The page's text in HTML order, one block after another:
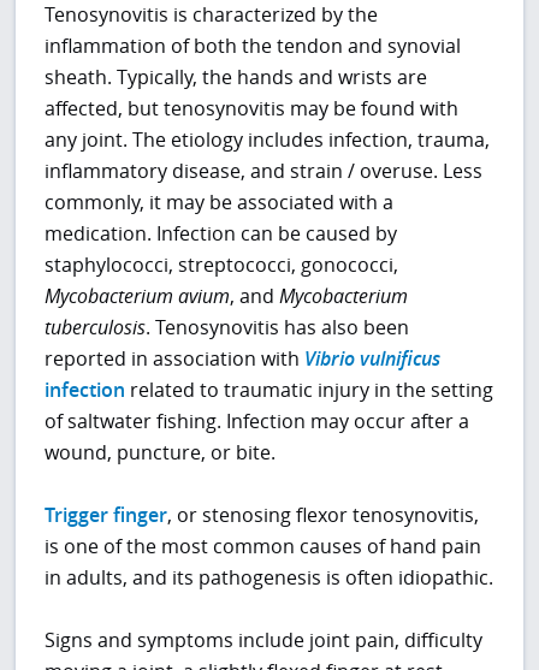
Tenosynovitis is characterized by the
inflammation of both the tendon and synovial
sheath. Typically, the hands and wrists are
affected, but tenosynovitis may be found with
any joint. The etiology includes infection, trauma,
inflammatory disease, and strain / overuse. Less
commonly, it may be associated with a
medication. Infection can be caused by
staphylococci, streptococci, gonococci,
Mycobacterium avium, andMycobacterium
tuberculosis. Tenosynovitis has also been
reported in association with Vibrio vulnificus
infection related to traumatic injury in the setting
of saltwater fishing. Infection may occur after a
wound, puncture, or bite.
Trigger finger, or stenosing flexor tenosynovitis,
is one of the most common causes of hand pain
in adults, and its pathogenesis is often idiopathic.
Signs and symptoms include joint pain, difficulty